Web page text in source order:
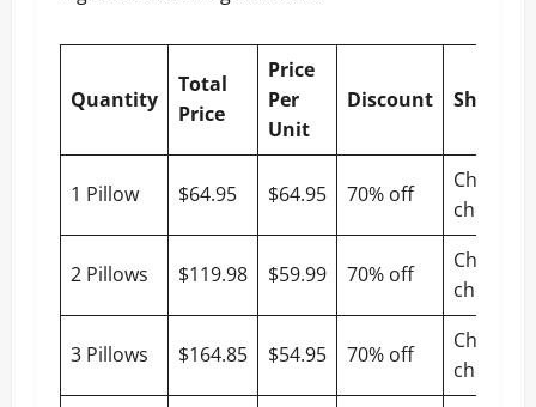
Quantity
Total
Price
Price
Per
Unit
Discount Shipping
1 Pillow $64.95 $64.95 70% off
Check at
checkout
2 Pillows $119.98 $59.99 70% off
Check at
checkout
3 Pillows $164.85 $54.95 70% off
Check at
checkout